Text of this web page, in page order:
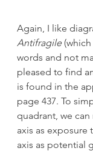
Again, I like
Antifragile (which
words and not
pleased to find
is found in the
page 437. To
quadrant, we
axis as exposure
axis as potential